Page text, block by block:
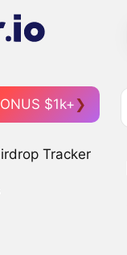
$1k+
Tracker